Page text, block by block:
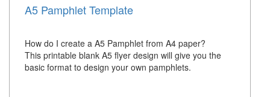
A5 Pamphlet Template
How do I create a A5 Pamphlet from A4 paper?
This printable blank A5 flyer design will give you the
basic format to design your own pamphlets.